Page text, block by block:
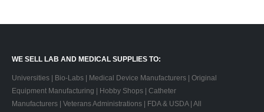
WE SELL LAB AND MEDICAL SUPPLIES TO:
Universities | Bio-Labs | Medical Device Manufacturers | Original
Equipment Manufacturing | Hobby Shops | Catheter
Manufacturers | Veterans Administrations | FDA & USDA | All